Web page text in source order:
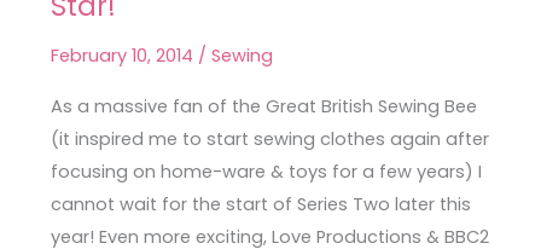
February 10, 2014 / Sewing
As a massive fan of the Great British Sewing Bee
(it inspired me to start sewing clothes again after
focusing on home-ware & toys for a few years) I
cannot wait for the start of Series Two later this
year! Even more exciting, Love Productions & BBC2
British
Sewing
Bee
Star!